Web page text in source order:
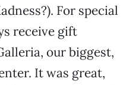
For special
receive gift
our biggest,
It was great,